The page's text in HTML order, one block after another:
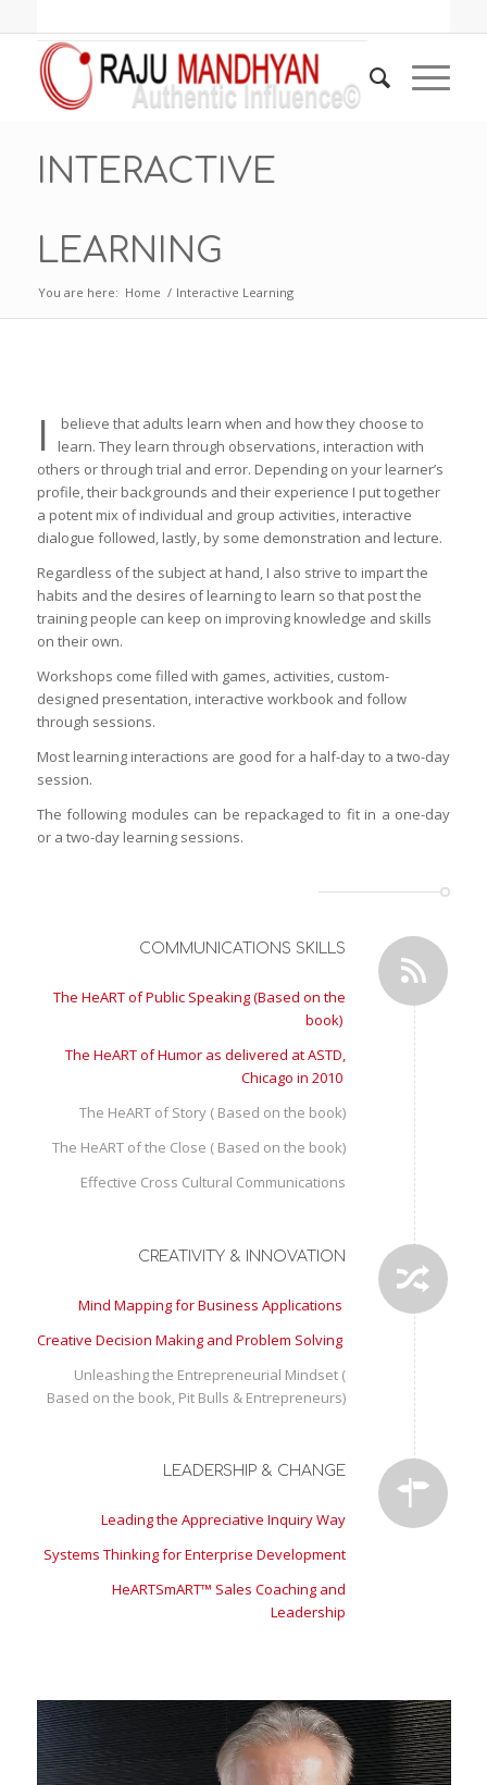
INTERACTIVE
LEARNING
You are here: Home / Interactive Learning
I
believe that adults learn when and how they choose to
learn. They learn through observations, interaction with
others or through trial and error. Depending on your learner’s
profile, their backgrounds and their experience I put together
a potent mix of individual and group activities, interactive
dialogue followed, lastly, by some demonstration and lecture.
Regardless of the subject at hand, I also strive to impart the
habits and the desires of learning to learn so that post the
training people can keep on improving knowledge and skills
on their own.
Workshops come filled with games, activities, custom-
designed presentation, interactive workbook and follow
through sessions.
Most learning interactions are good for a half-day to a two-day
session.
The following modules can be repackaged to fit in a one-day
or a two-day learning sessions.
COMMUNICATIONS SKILLS
The HeART of Public Speaking (Based on the
book)
The HeART of Humor as delivered at ASTD,
Chicago in 2010
The HeART of Story ( Based on the book)
The HeART of the Close ( Based on the book)
Effective Cross Cultural Communications
CREATIVITY & INNOVATION
Mind Mapping for Business Applications
Creative Decision Making and Problem Solving
Unleashing the Entrepreneurial Mindset (
Based on the book, Pit Bulls & Entrepreneurs)
LEADERSHIP & CHANGE
Leading the Appreciative Inquiry Way
Systems Thinking for Enterprise Development
HeARTSmART™ Sales Coaching and
Leadership